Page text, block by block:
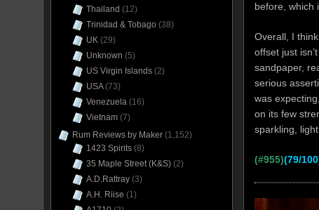
before, which
Overall, I
offset just
sandpaper,
serious
was
on its few
sparkling,
(#955)(79/
Thailand (12)
Trinidad & Tobago (38)
UK (29)
Unknown (5)
US Virgin Islands (2)
USA(73)
Venezuela (16)
Vietnam (7)
Rum Reviews by Maker (1,152)
1423 Spirits (8)
35 Maple Street (K&S) (2)
A.D.Rattray (3)
A.H. Riise (1)